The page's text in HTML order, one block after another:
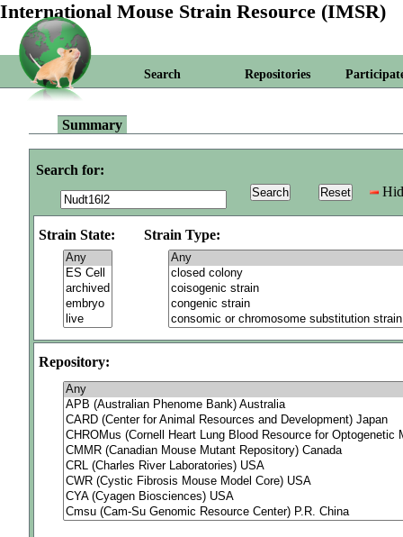
International Mouse Strain Resource (IMSR)
Search Repositories
Summary
Search for:
Strain State: Strain Type:
Repository: